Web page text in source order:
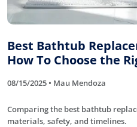
Best Bathtub
How To Choose the
08/15/2025 • Mau Mendoza
Comparing the best bathtub
materials, safety, and timelines.